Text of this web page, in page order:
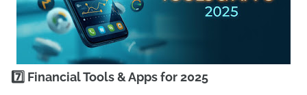
7️⃣ Financial Tools & Apps for 2025